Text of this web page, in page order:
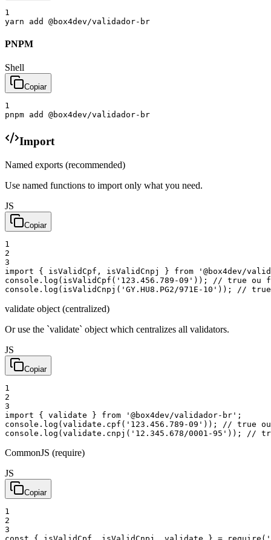
1
yarn
add @box4dev/validador-br
PNPM
Shell
Copiar
1
pnpm add @box4dev/validador-br
Import
Named exports (recommended)
Use named functions to import only what you need.
JS
Copiar
1
2
3
import
{ isValidCpf , isValidCnpj } from
'@box4dev/
console . log ( isValidCpf ( '123.456.789-09' ) ) ;
// true ou
console . log ( isValidCnpj ( 'GY.HU8.PG2/971E-10' ) ) ; //
validate object (centralized)
Or use the `validate` object which centralizes all validators.
JS
Copiar
1
2
3
import
{ validate } from '@box4dev/validador-br' ;
console . log ( validate . cpf ( '123.456.789-09' ) ) ;
// true
console . log ( validate . cnpj ( '12.345.678/0001-95' ) ) ; //
CommonJS (require)
JS
Copiar
1
2
3